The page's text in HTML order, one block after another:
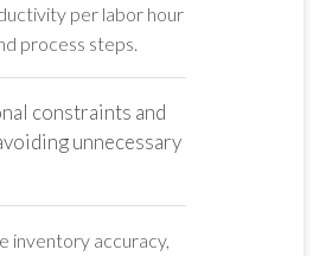
per labor hour
process steps.
constraints and
unnecessary
inventory accuracy,